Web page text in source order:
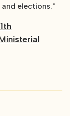
elections."